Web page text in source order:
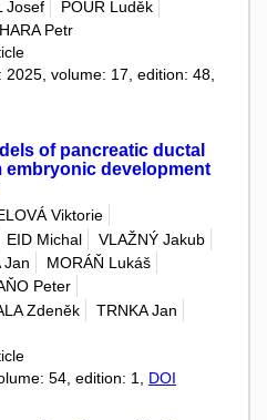
Josef
POUR Luděk
Petr
2025, volume: 17, edition: 48,
of pancreatic ductal
development
Viktorie
EID Michal
VLAŽNÝ Jakub
Jan
MORÁŇ Lukáš
Peter
Zdeněk
TRNKA Jan
54, edition: 1, DOI